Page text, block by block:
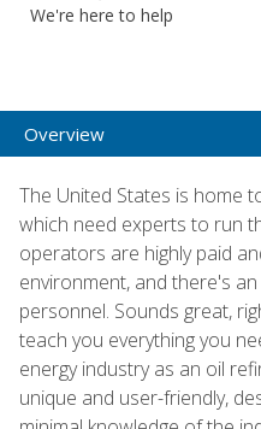
We're here to help
Overview
The United States is home
which need experts to run
operators are highly paid
environment, and there's
personnel. Sounds great,
teach you everything you
energy industry as an oil
unique and user-friendly,